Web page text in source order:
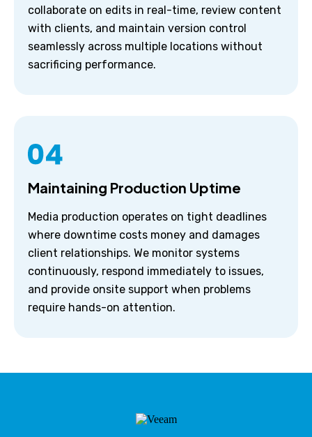
collaborate on edits in real-time, review content
with clients, and maintain version control
seamlessly across multiple locations without
sacrificing performance.
Maintaining Production Uptime
Media production operates on tight deadlines
where downtime costs money and damages
client relationships. We monitor systems
continuously, respond immediately to issues,
and provide onsite support when problems
require hands-on attention.